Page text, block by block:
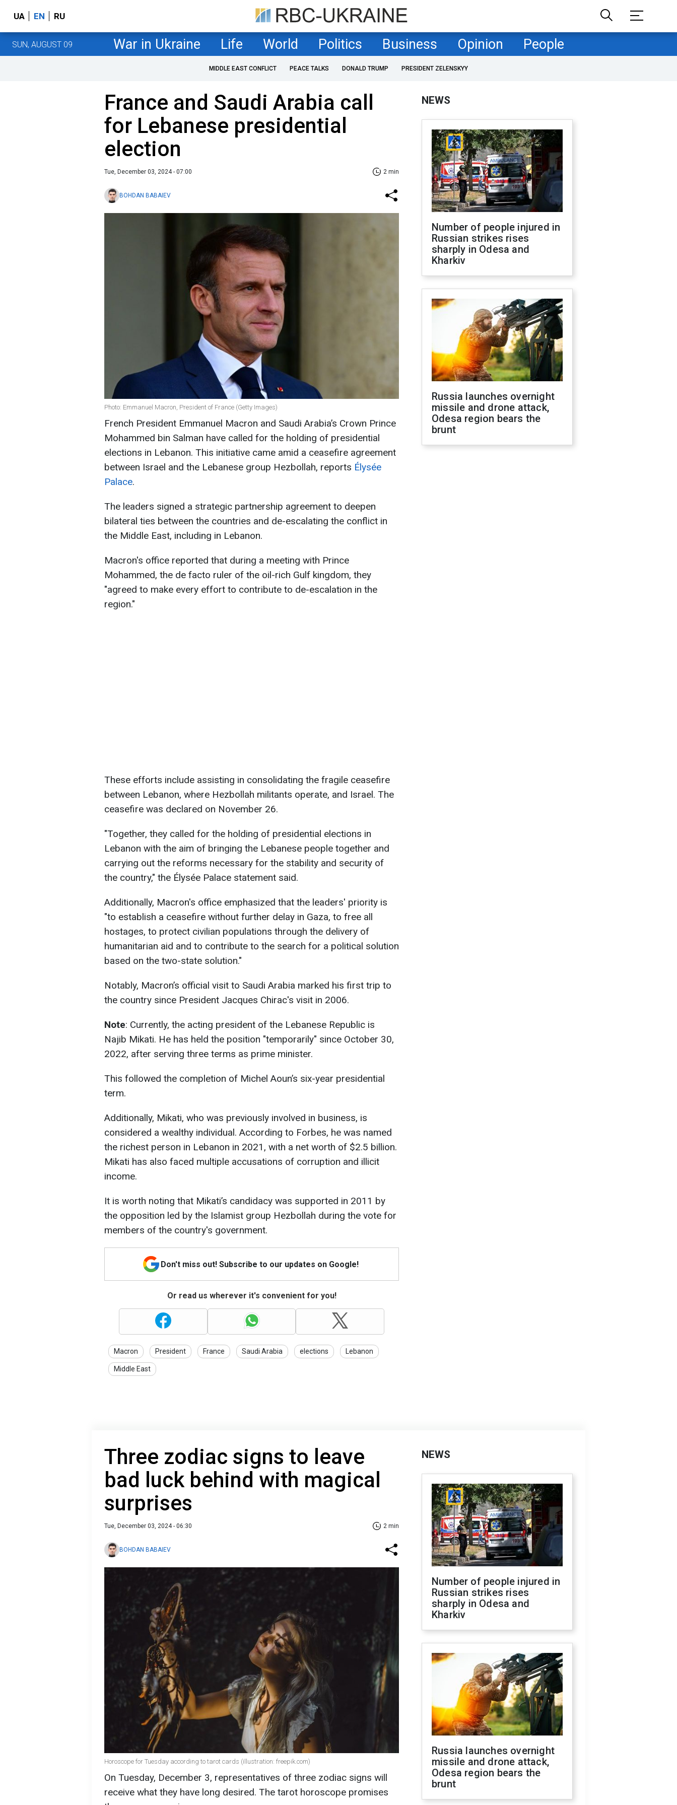
UA EN RU
SUN, AUGUST 09 War in Ukraine Life World Politics Business Opinion People
MIDDLE EAST CONFLICT PEACE TALKS DONALD TRUMP PRESIDENT ZELENSKYY
France and Saudi Arabia call
for Lebanese presidential
election
Tue, December 03, 2024 - 07:00 2 min
BOHDAN BABAIEV
Photo: Emmanuel Macron, President of France (Getty Images)
French President Emmanuel Macron and Saudi Arabia’s Crown Prince
Mohammed bin Salman have called for the holding of presidential
elections in Lebanon. This initiative came amid a ceasefire agreement
between Israel and the Lebanese group Hezbollah, reports Élysée
Palace.
The leaders signed a strategic partnership agreement to deepen
bilateral ties between the countries and de-escalating the conflict in
the Middle East, including in Lebanon.
Macron's office reported that during a meeting with Prince
Mohammed, the de facto ruler of the oil-rich Gulf kingdom, they
"agreed to make every effort to contribute to de-escalation in the
region."
These efforts include assisting in consolidating the fragile ceasefire
between Lebanon, where Hezbollah militants operate, and Israel. The
ceasefire was declared on November 26.
"Together, they called for the holding of presidential elections in
Lebanon with the aim of bringing the Lebanese people together and
carrying out the reforms necessary for the stability and security of
the country," the Élysée Palace statement said.
Additionally, Macron's office emphasized that the leaders' priority is
"to establish a ceasefire without further delay in Gaza, to free all
hostages, to protect civilian populations through the delivery of
humanitarian aid and to contribute to the search for a political solution
based on the two-state solution."
Notably, Macron’s official visit to Saudi Arabia marked his first trip to
the country since President Jacques Chirac's visit in 2006.
Note: Currently, the acting president of the Lebanese Republic is
Najib Mikati. He has held the position "temporarily" since October 30,
2022, after serving three terms as prime minister.
This followed the completion of Michel Aoun’s six-year presidential
term.
Additionally, Mikati, who was previously involved in business, is
considered a wealthy individual. According to Forbes, he was named
the richest person in Lebanon in 2021, with a net worth of $2.5 billion.
Mikati has also faced multiple accusations of corruption and illicit
income.
It is worth noting that Mikati’s candidacy was supported in 2011 by
the opposition led by the Islamist group Hezbollah during the vote for
members of the country's government.
Don't miss out! Subscribe to our updates on Google!
Or read us wherever it's convenient for you!
Macron President France Saudi Arabia elections Lebanon
Middle East
NEWS
Number of people injured in
Russian strikes rises
sharply in Odesa and
Kharkiv
Russia launches overnight
missile and drone attack,
Odesa region bears the
brunt
Three zodiac signs to leave
bad luck behind with magical
surprises
Tue, December 03, 2024 - 06:30 2 min
BOHDAN BABAIEV
Horoscope for Tuesday according to tarot cards (illustration: freepik.com)
On Tuesday, December 3, representatives of three zodiac signs will
receive what they have long desired. The tarot horoscope promises
NEWS
Number of people injured in
Russian strikes rises
sharply in Odesa and
Kharkiv
Russia launches overnight
missile and drone attack,
Odesa region bears the
brunt